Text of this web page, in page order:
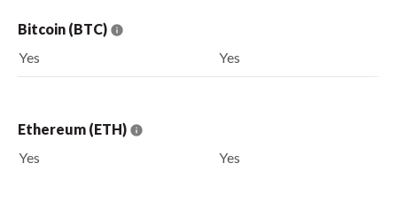
Bitcoin (BTC)
Yes
Yes
Ethereum (ETH)
Yes
Yes